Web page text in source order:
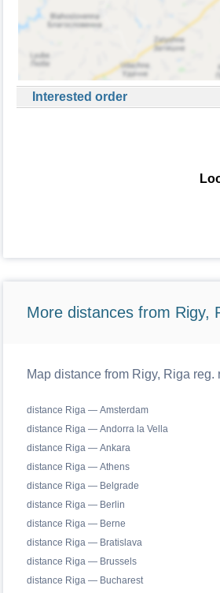
Interested order
More distances from Rigy,
Map distance from Rigy, Riga
distance Riga — Amsterdam
distance Riga — Andorra la Vella
distance Riga — Ankara
distance Riga — Athens
distance Riga — Belgrade
distance Riga — Berlin
distance Riga — Berne
distance Riga — Bratislava
distance Riga — Brussels
distance Riga — Bucharest